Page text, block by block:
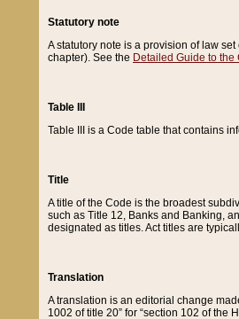
Statutory note
A statutory note is a provision of law
chapter). See the Detailed Guide to the
Table III
Table III is a Code table that contains
Title
A title of the Code is the broadest
such as Title 12, Banks and Banking,
designated as titles. Act titles are
Translation
A translation is an editorial change
1002 of title 20” for “section 102 of the